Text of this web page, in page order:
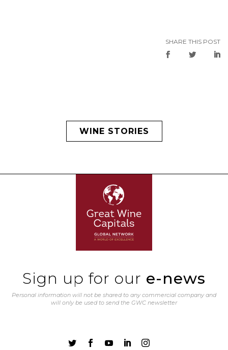
SHARE THIS POST
WINE STORIES
Sign up for our e-news
Personal information will not be shared to any commercial company and
will only be used to send the GWC newsletter
    